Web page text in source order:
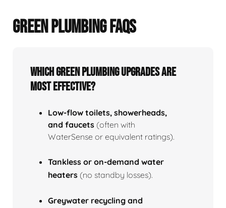
GREEN PLUMBING FAQS
Which green plumbing upgrades are
most effective?
Low‑flow toilets, showerheads,
and faucets (often with
WaterSense or equivalent ratings).
Tankless or on‑demand water
heaters (no standby losses).
Greywater recycling and